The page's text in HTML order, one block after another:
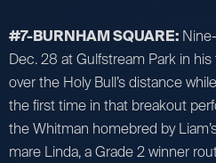
#7-BURNHAM SQUARE:
Dec. 28 at Gulfstream Park in
over the Holy Bull’s distance
the first time in that breakout
the Whitman homebred by
mare Linda, a Grade 2 winner